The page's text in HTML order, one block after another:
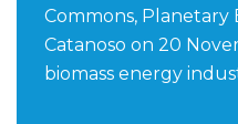
Commons, Planetary
Catanoso on 20
biomass energy